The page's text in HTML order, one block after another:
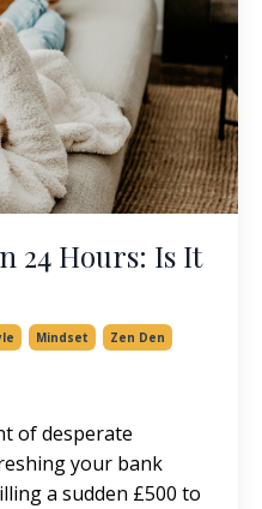
24 Hours: Is It
Mindset Zen Den
of desperate
your bank
a sudden £500 to